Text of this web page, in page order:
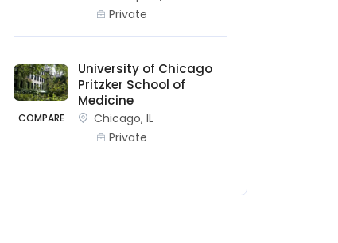
Private
COMPARE
University of Chicago
Pritzker School of
Medicine
Chicago, IL
Private